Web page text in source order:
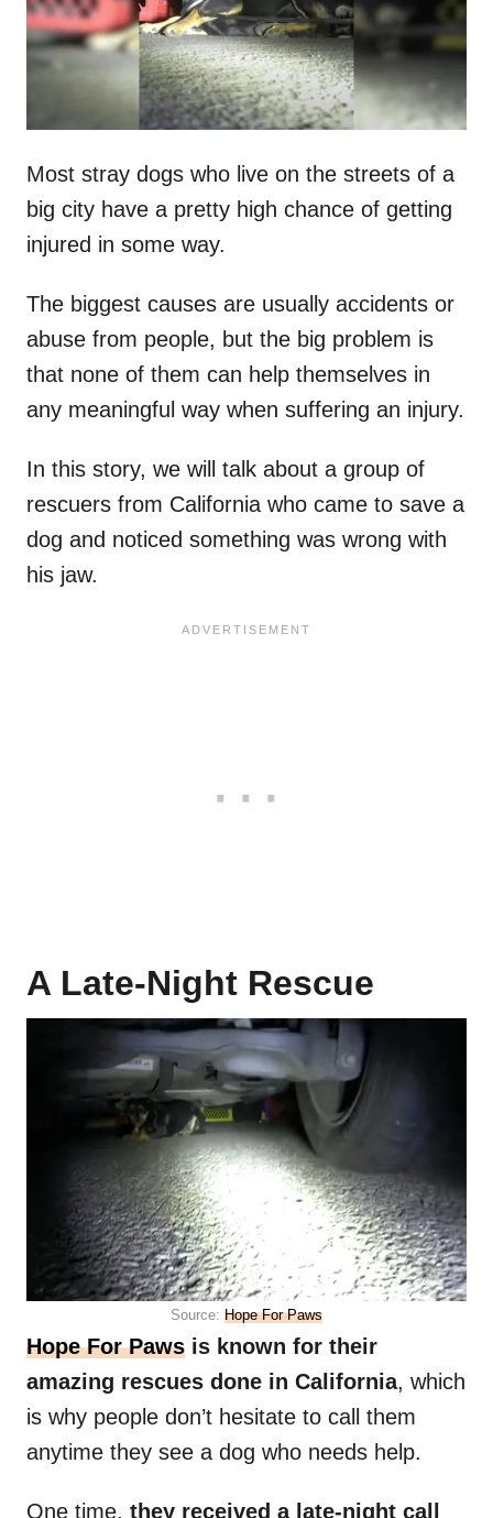
n
Most stray dogs who live on the streets of a
big city have a pretty high chance of getting
injured in some way.
The biggest causes are usually accidents or
abuse from people, but the big problem is
that none of them can help themselves in
any meaningful way when suffering an injury.
In this story, we will talk about a group of
rescuers from California who came to save a
dog and noticed something was wrong with
his jaw.
A Late-Night Rescue
Source: Hope For Paws
Hope For Paws is known for their
amazing rescues done in California, which
is why people don’t hesitate to call them
anytime they see a dog who needs help.
One time, they received a late-night call